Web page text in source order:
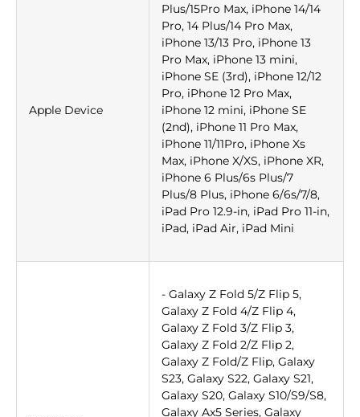
Apple Device
Plus/15Pro Max, iPhone 14/14
Pro, 14 Plus/14 Pro Max,
iPhone 13/13 Pro, iPhone 13
Pro Max, iPhone 13 mini,
iPhone SE (3rd), iPhone 12/12
Pro, iPhone 12 Pro Max,
iPhone 12 mini, iPhone SE
(2nd), iPhone 11 Pro Max,
iPhone 11/11Pro, iPhone Xs
Max, iPhone X/XS, iPhone XR,
iPhone 6 Plus/6s Plus/7
Plus/8 Plus, iPhone 6/6s/7/8,
iPad Pro 12.9-in, iPad Pro 11-in,
iPad, iPad Air, iPad Mini
- Galaxy Z Fold 5/Z Flip 5,
Galaxy Z Fold 4/Z Flip 4,
Galaxy Z Fold 3/Z Flip 3,
Galaxy Z Fold 2/Z Flip 2,
Galaxy Z Fold/Z Flip, Galaxy
S23, Galaxy S22, Galaxy S21,
Galaxy S20, Galaxy S10/S9/S8,
Galaxy Ax5 Series, Galaxy